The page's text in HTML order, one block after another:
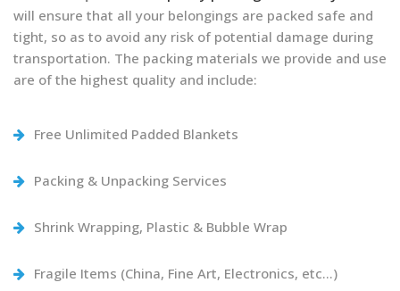
will ensure that all your belongings are packed safe and
tight, so as to avoid any risk of potential damage during
transportation. The packing materials we provide and use
are of the highest quality and include:
Free Unlimited Padded Blankets
Packing & Unpacking Services
Shrink Wrapping, Plastic & Bubble Wrap
Fragile Items (China, Fine Art, Electronics, etc…)